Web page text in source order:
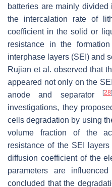
batteries are mainly
the intercalation rate of
coefficient in the solid or
resistance in the
interphase layers (SEI) and
Rujian et al. observed that
appeared not only on the
anode and separator
[28]
investigations, they
cells degradation by using
volume fraction of the
resistance of the SEI
diffusion coefficient of the
parameters are
concluded that the